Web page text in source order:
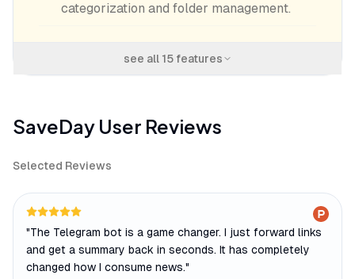
categorization and folder management.
see all 15features
SaveDay User Reviews
Selected Reviews
"The Telegram bot is a game changer. I just forward links
and get a summary back in seconds. It has completely
changed how I consume news."